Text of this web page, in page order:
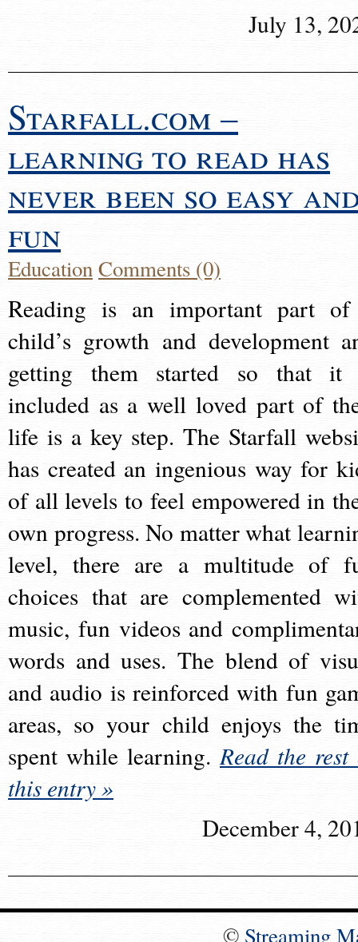
July 13,
Starfall.com –
learning to read has
never been so easy
fun
EducationComments (0)
Reading is an important part
child’s growth and development
getting them started so that it
included as a well loved part of
life is a key step. The Starfall
has created an ingenious way for
of all levels to feel empowered in
own progress. No matter what
level, there are a multitude of
choices that are complemented
music, fun videos and
words and uses. The blend of
and audio is reinforced with fun
areas, so your child enjoys the
spent while learning.Read the rest
this entry »
December 4,
© Streaming